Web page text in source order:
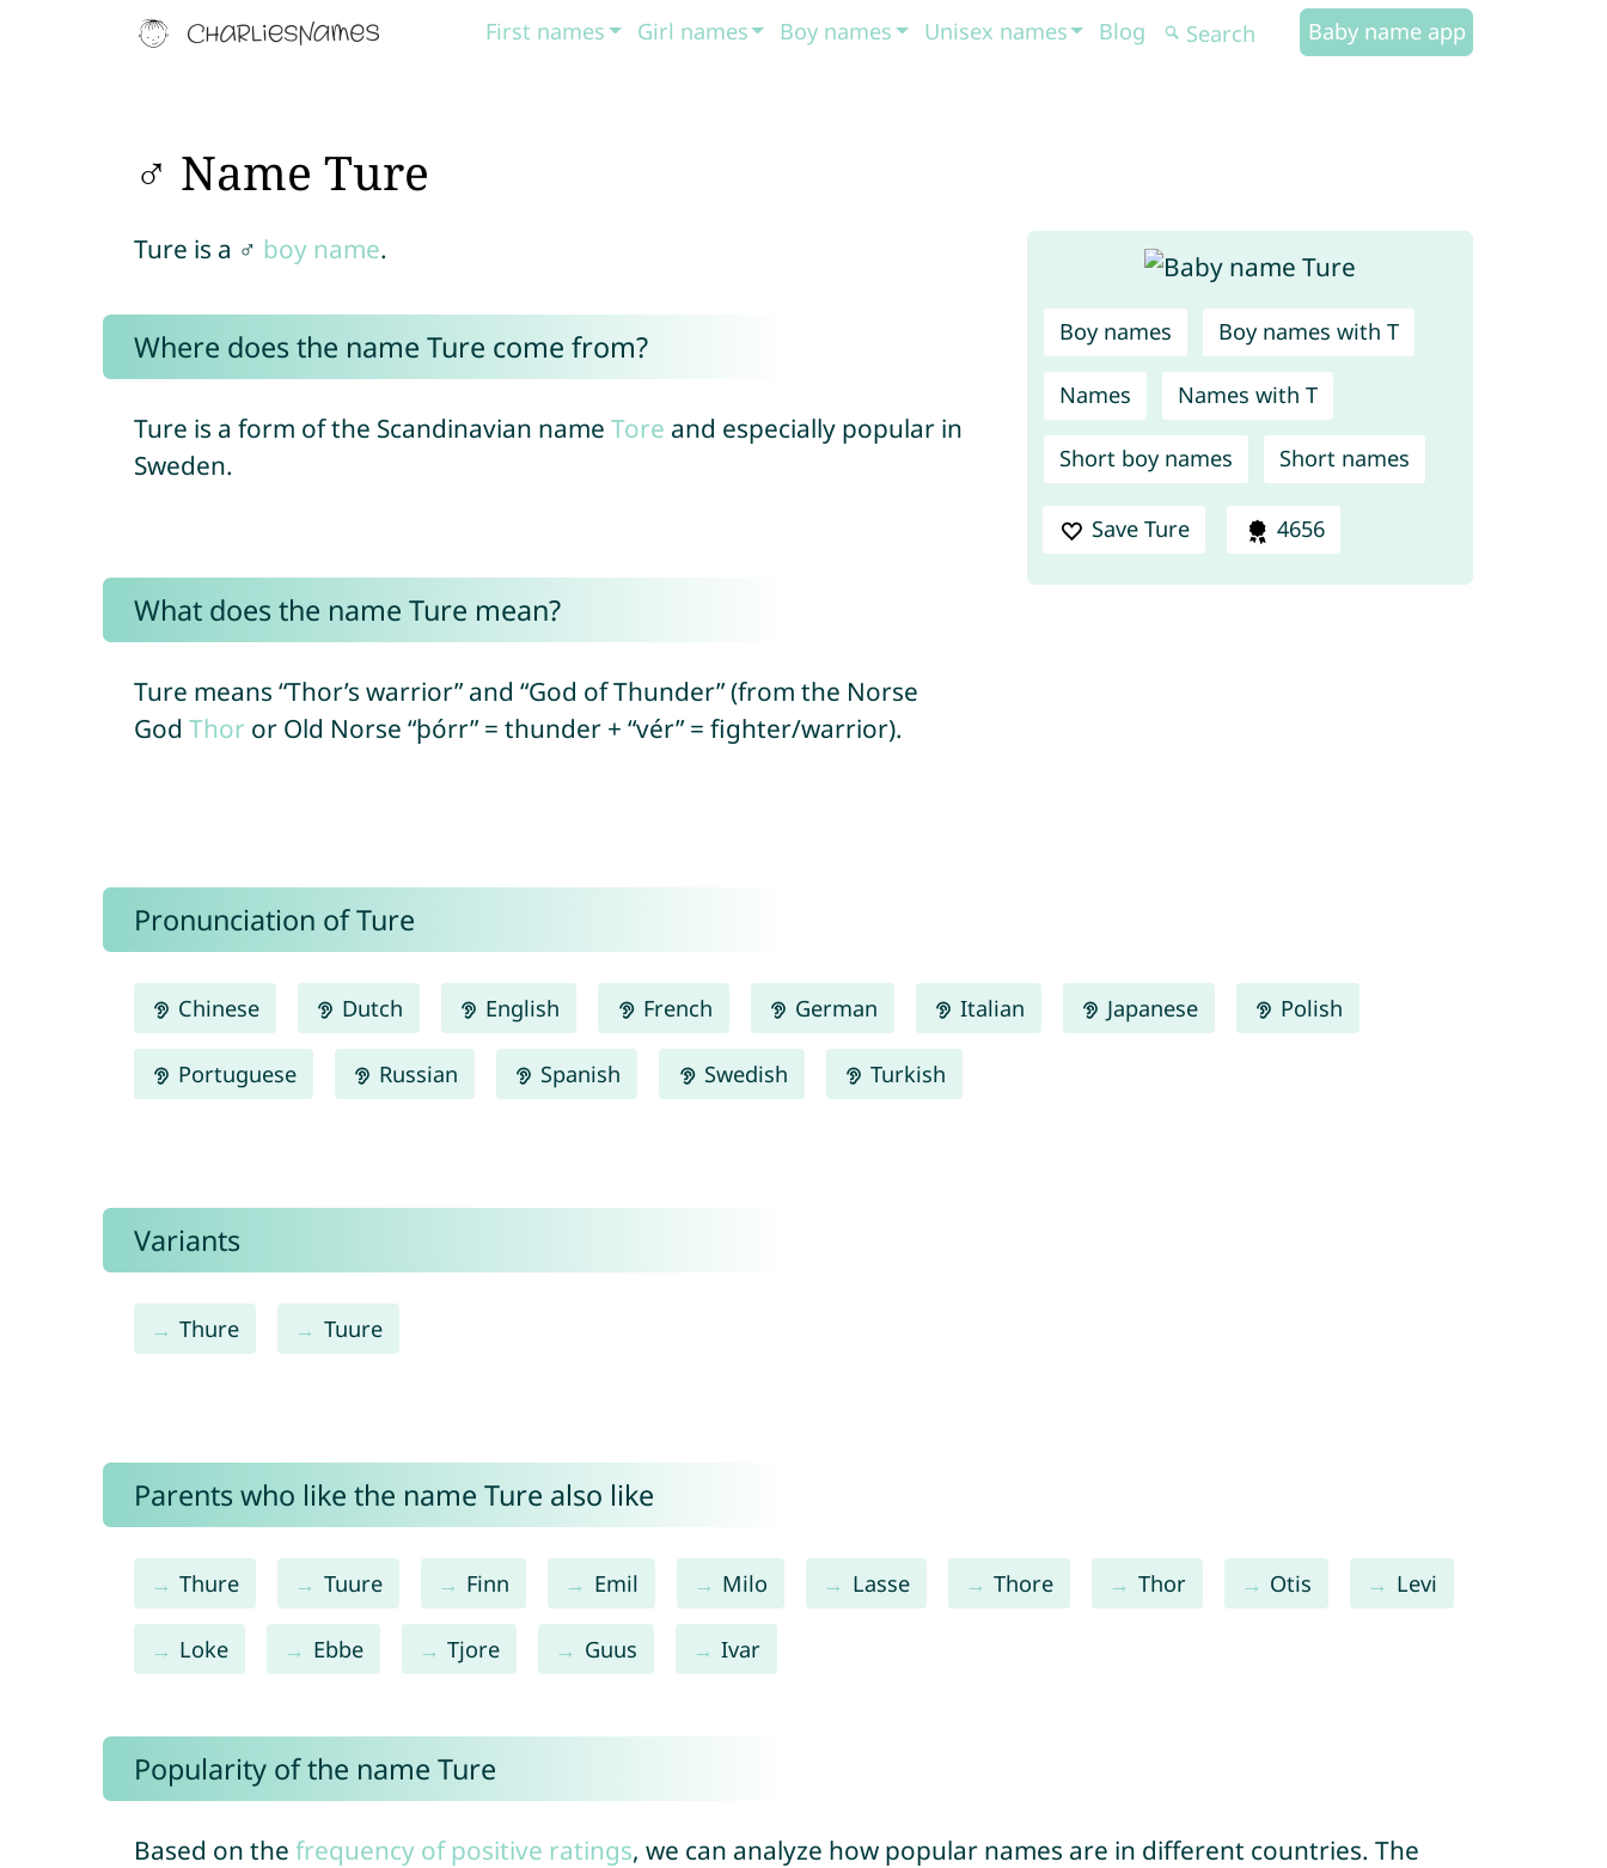
First names Girl names Boy names Unisex names Blog Baby name app
♂ Name Ture
Boy names Boy names with T
Names Names with T
Short boy names Short names
Save Ture 4656
Ture is a ♂ boy name.
Where does the name Ture come from?
Ture is a form of the Scandinavian name Tore and especially popular in
Sweden.
What does the name Ture mean?
Ture means “Thor’s warrior” and “God of Thunder” (from the Norse
God Thor or Old Norse “þórr” = thunder + “vér” = fighter/warrior).
Pronunciation of Ture
Chinese Dutch English French German Italian Japanese Polish
Portuguese Russian Spanish Swedish Turkish
Variants
Thure Tuure
Parents who like the name Ture also like
Thure Tuure Finn Emil Milo Lasse Thore Thor Otis Levi
Loke Ebbe Tjore Guus Ivar
Popularity of the name Ture
Based on the frequency of positive ratings, we can analyze how popular names are in different countries. The